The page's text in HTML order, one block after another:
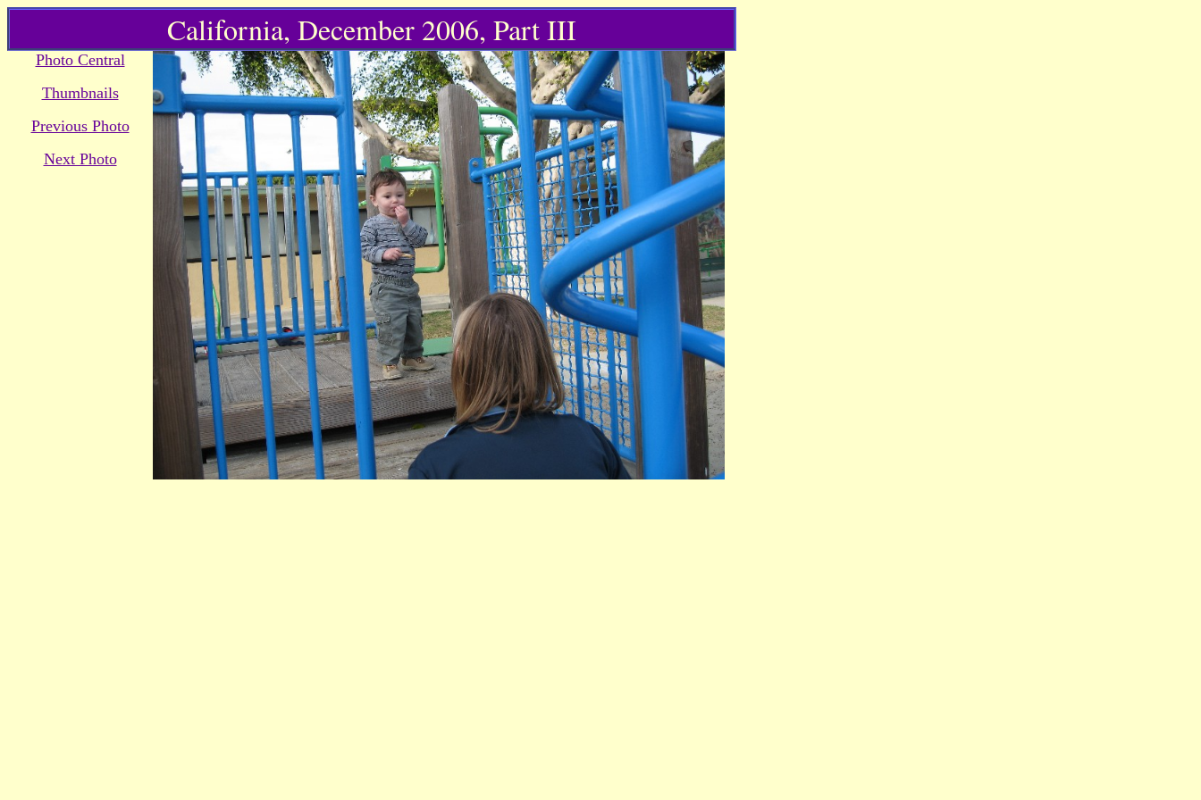
California, December 2006, Part III
Photo Central
Thumbnails
Previous Photo
Next Photo